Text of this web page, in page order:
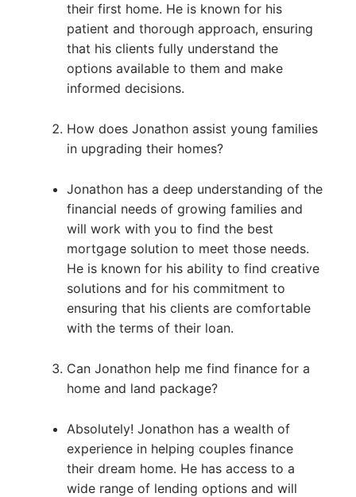
their first home. He is known for his
patient and thorough approach, ensuring
that his clients fully understand the
options available to them and make
informed decisions.
How does Jonathon assist young families
in upgrading their homes?
Jonathon has a deep understanding of the
financial needs of growing families and
will work with you to find the best
mortgage solution to meet those needs.
He is known for his ability to find creative
solutions and for his commitment to
ensuring that his clients are comfortable
with the terms of their loan.
Can Jonathon help me find finance for a
home and land package?
Absolutely! Jonathon has a wealth of
experience in helping couples finance
their dream home. He has access to a
wide range of lending options and will